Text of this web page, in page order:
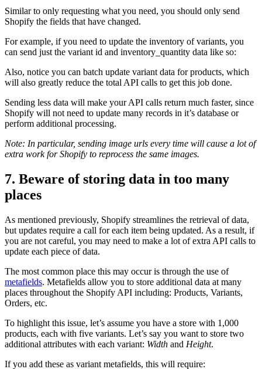
Similar to only requesting what you need, you should only send
Shopify the fields that have changed.
For example, if you need to update the inventory of variants, you
can send just the variant id and inventory_quantity data like so:
Also, notice you can batch update variant data for products, which
will also greatly reduce the total API calls to get this job done.
Sending less data will make your API calls return much faster, since
Shopify will not need to update many records in it’s database or
perform additional processing.
Note: In particular, sending image urls every time will cause a lot of
extra work for Shopify to reprocess the same images.
7. Beware of storing data in too many
places
As mentioned previously, Shopify streamlines the retrieval of data,
but updates require a call for each item being updated. As a result, if
you are not careful, you may need to make a lot of extra API calls to
update each piece of data.
The most common place this may occur is through the use of
metafields. Metafields allow you to store additional data at many
places throughout the Shopify API including: Products, Variants,
Orders, etc.
To highlight this issue, let’s assume you have a store with 1,000
products, each with five variants. Let’s say you want to store two
additional attributes with each variant: Width and Height.
If you add these as variant metafields, this will require: